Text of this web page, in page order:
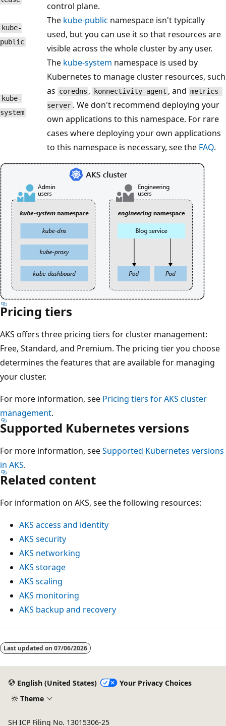
control plane.
kube-
public
The kube-public namespace isn't typically
used, but you can use it so that resources are
visible across the whole cluster by any user.
kube-
system
The kube-system namespace is used by
Kubernetes to manage cluster resources, such
as coredns , konnectivity-agent , and metrics-
server . We don't recommend deploying your
own applications to this namespace. For rare
cases where deploying your own applications
to this namespace is necessary, see the FAQ.
Pricing tiers
AKS offers three pricing tiers for cluster management:
Free, Standard, and Premium. The pricing tier you choose
determines the features that are available for managing
your cluster.
For more information, see Pricing tiers for AKS cluster
management.
Supported Kubernetes versions
For more information, seeSupported Kubernetes versions
in AKS.
Related content
For information on AKS, see the following resources:
AKS access and identity
AKS security
AKS networking
AKS storage
AKS scaling
AKS monitoring
AKS backup and recovery
Last updated on 07/06/2026
English (United States)
Your Privacy Choices
Theme
SH ICP Filing No. 13015306-25